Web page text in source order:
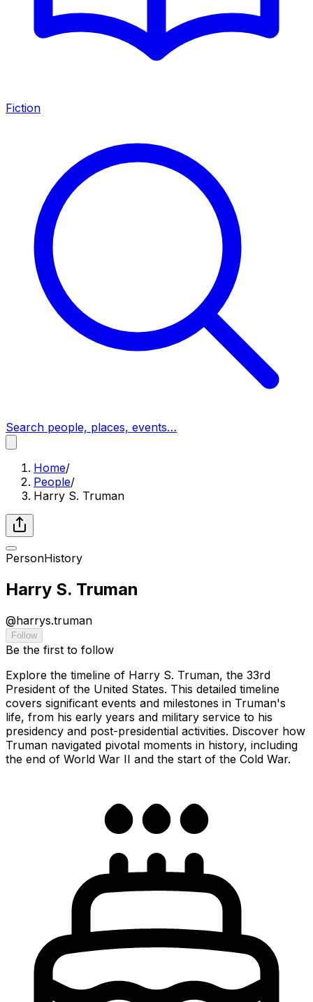
Fiction
Search people, places, events…
Home/
People/
Harry S. Truman
PersonHistory
Harry S. Truman
@harrys.truman
Follow
Be the first to follow
Explore the timeline of Harry S. Truman, the 33rd
President of the United States. This detailed timeline
covers significant events and milestones in Truman's
life, from his early years and military service to his
presidency and post-presidential activities. Discover how
Truman navigated pivotal moments in history, including
the end of World War II and the start of the Cold War.